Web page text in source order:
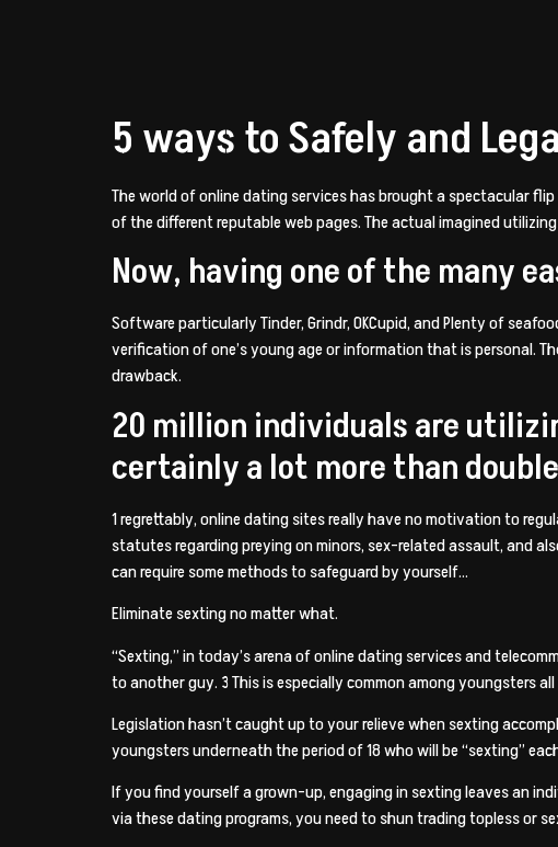
5 ways to Safely and
The world of online dating services has brought a spectacular
of the different reputable web pages. The actual imagined
Now, having one of the many
Software particularly Tinder, Grindr, OKCupid, and Plenty of
verification of one’s young age or information that is personal.
drawback.
20 million individuals are
certainly a lot more than
1 regrettably, online dating sites really have no motivation to
statutes regarding preying on minors, sex-related assault, and
can require some methods to safeguard by yourself…
Eliminate sexting no matter what.
“Sexting,” in today’s arena of online dating services and
to another guy. 3 This is especially common among youngsters
Legislation hasn’t caught up to your relieve when sexting
youngsters underneath the period of 18 who will be “sexting”
If you find yourself a grown-up, engaging in sexting leaves an
via these dating programs, you need to shun trading topless or